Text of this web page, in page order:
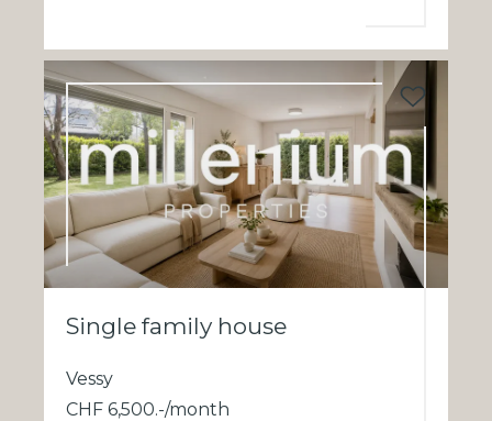
Single family house
Vessy
CHF 6,500.-/month